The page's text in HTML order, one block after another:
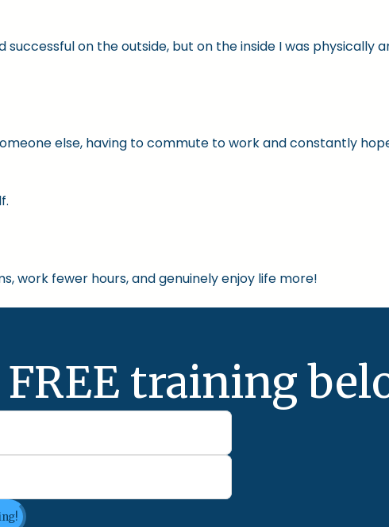
successful on the outside, but on the inside I was
else, having to commute to work and constantly
work fewer hours, and genuinely enjoy life more!
training